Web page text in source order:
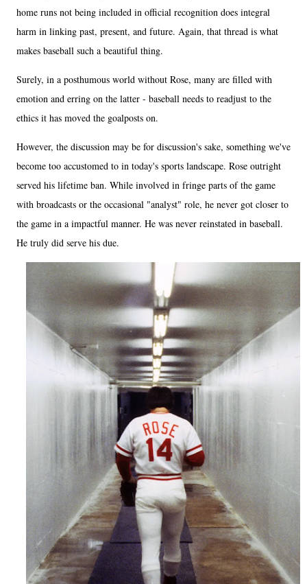
home runs not being included in official recognition does integral
harm in linking past, present, and future. Again, that thread is what
makes baseball such a beautiful thing.
Surely, in a posthumous world without Rose, many are filled with
emotion and erring on the latter - baseball needs to readjust to the
ethics it has moved the goalposts on.
However, the discussion may be for discussion's sake, something we've
become too accustomed to in today's sports landscape. Rose outright
served his lifetime ban. While involved in fringe parts of the game
with broadcasts or the occasional "analyst" role, he never got closer to
the game in a impactful manner. He was never reinstated in baseball.
He truly did serve his due.